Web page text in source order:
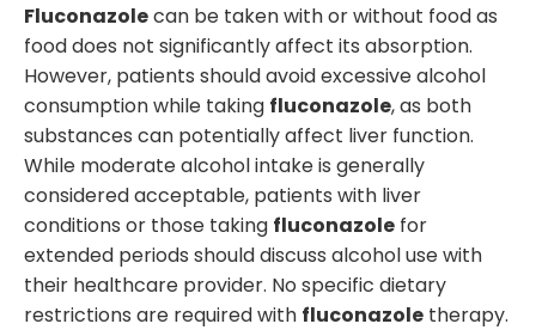
Fluconazolecan be taken with or without food as
food does not significantly affect its absorption.
However, patients should avoid excessive alcohol
consumption while taking fluconazole, as both
substances can potentially affect liver function.
While moderate alcohol intake is generally
considered acceptable, patients with liver
conditions or those taking fluconazole for
extended periods should discuss alcohol use with
their healthcare provider. No specific dietary
restrictions are required with fluconazole therapy.